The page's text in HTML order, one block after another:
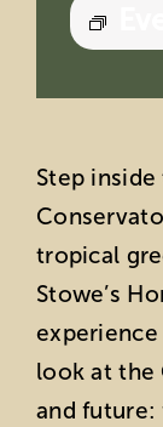
Step
tropical
Stowe’s
look at the
and